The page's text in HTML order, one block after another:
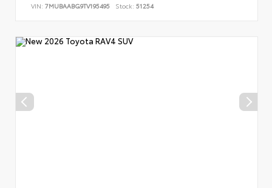
VIN: 7MUBAABG9TV195495 Stock: 51254